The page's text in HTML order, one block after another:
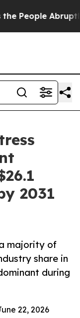
Abruptly Laid
2031
majority of
share in
during
22, 2026